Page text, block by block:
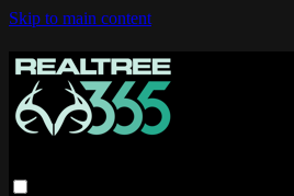
Skip to main content